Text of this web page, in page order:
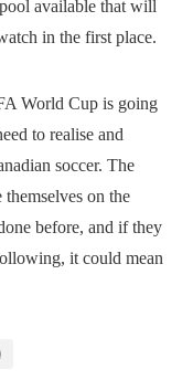
available that will
in the first place.
World Cup is going
to realise and
soccer. The
themselves on the
before, and if they
it could mean